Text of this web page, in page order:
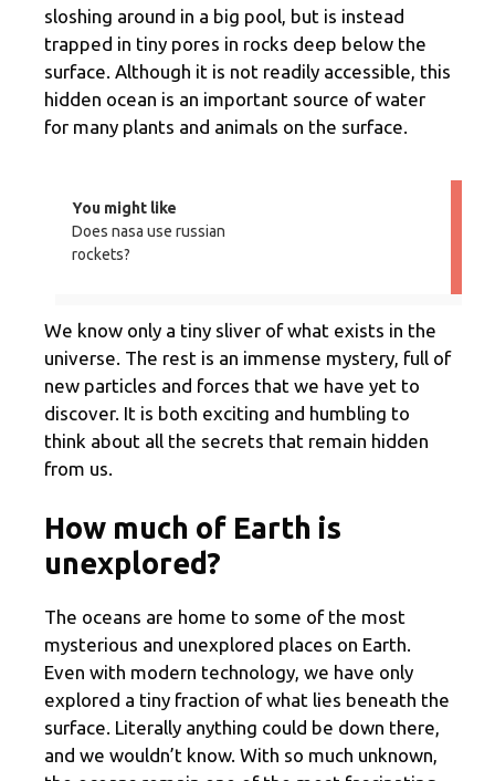
sloshing around in a big pool, but is instead
trapped in tiny pores in rocks deep below the
surface. Although it is not readily accessible, this
hidden ocean is an important source of water
for many plants and animals on the surface.
You might like
Does nasa use russian
rockets?
We know only a tiny sliver of what exists in the
universe. The rest is an immense mystery, full of
new particles and forces that we have yet to
discover. It is both exciting and humbling to
think about all the secrets that remain hidden
from us.
How much of Earth is
unexplored?
The oceans are home to some of the most
mysterious and unexplored places on Earth.
Even with modern technology, we have only
explored a tiny fraction of what lies beneath the
surface. Literally anything could be down there,
and we wouldn’t know. With so much unknown,